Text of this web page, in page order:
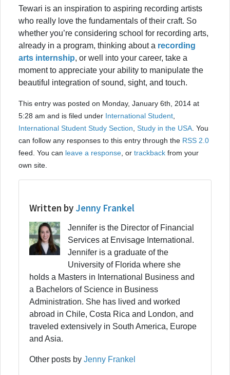
Tewari is an inspiration to aspiring recording artists
who really love the fundamentals of their craft. So
whether you’re considering school for recording arts,
already in a program, thinking about a recording
arts internship, or well into your career, take a
moment to appreciate your ability to manipulate the
beautiful integration of sound, sight, and touch.
This entry was posted on Monday, January 6th, 2014 at
5:28 am and is filed under International Student
International Student Study Section Study in the USA . You
can follow any responses to this entry through the RSS 2.0
feed. You can leave a response , or trackback from your
own site.
Written by Jenny Frankel
Jennifer is the Director of Financial
Services at Envisage International.
Jennifer is a graduate of the
University of Florida where she
holds a Masters in International Business and
a Bachelors of Science in Business
Administration. She has lived and worked
abroad in Chile, Costa Rica and London, and
traveled extensively in South America, Europe
and Asia.
Other posts by Jenny Frankel